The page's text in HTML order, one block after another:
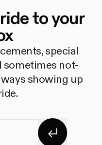
to your
special
sometimes not-
showing up
Subscribe